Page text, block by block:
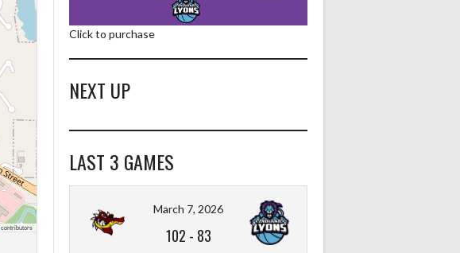
contributors
Click to purchase
NEXT UP
LAST 3 GAMES
March 7, 2026
102 - 83